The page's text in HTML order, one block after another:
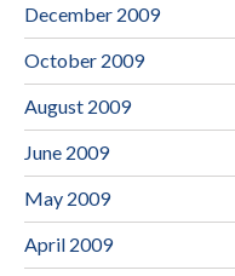
December 2009
October 2009
August 2009
June 2009
May 2009
April 2009